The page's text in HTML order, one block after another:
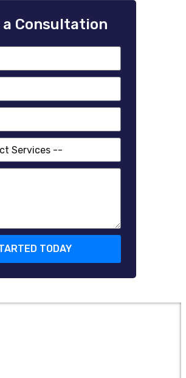
a Consultation
TODAY